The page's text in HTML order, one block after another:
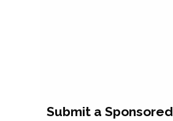
Submit a Sponsored